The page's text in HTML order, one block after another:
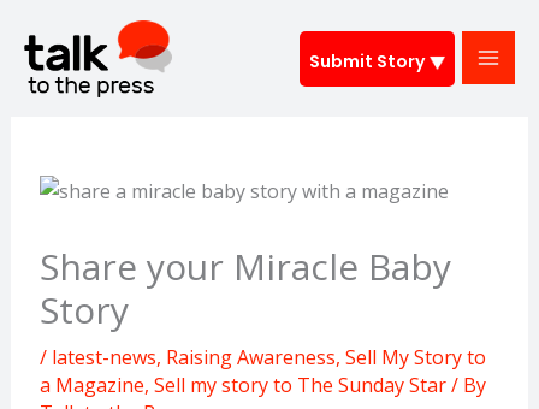
Submit Story
content
Share your Miracle Baby
Story
/ latest-news, Raising Awareness, Sell My Story to
a Magazine, Sell my story to The Sunday Star/ By